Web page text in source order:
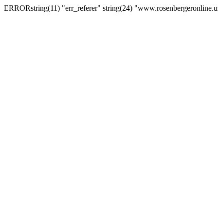
ERRORstring(11) "err_referer" string(24)